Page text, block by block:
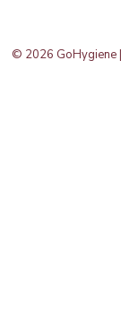
© 2026 GoHygiene